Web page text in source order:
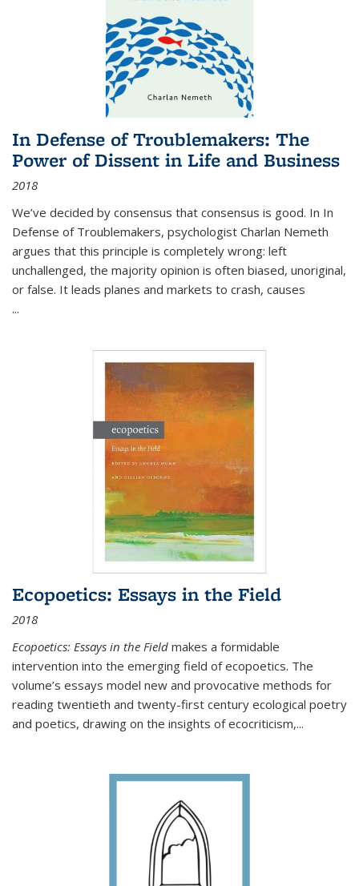
In Defense of Troublemakers: The
Power of Dissent in Life and Business
2018
We’ve decided by consensus that consensus is good. In In
Defense of Troublemakers, psychologist Charlan Nemeth
argues that this principle is completely wrong: left
unchallenged, the majority opinion is often biased, unoriginal,
or false. It leads planes and markets to crash, causes
...
Ecopoetics: Essays in the Field
2018
Ecopoetics: Essays in the Field makes a formidable
intervention into the emerging field of ecopoetics. The
volume’s essays model new and provocative methods for
reading twentieth and twenty-first century ecological poetry
and poetics, drawing on the insights of ecocriticism,...